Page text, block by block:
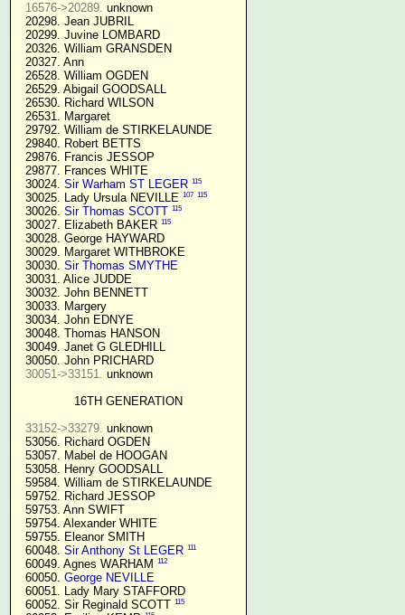
16576->20289. unknown
  20298. Jean JUBRIL
  20299. Juvine LOMBARD
  20326. William GRANSDEN
  20327. Ann
  26528. William OGDEN
  26529. Abigail GOODSALL
  26530. Richard WILSON
  26531. Margaret
  29792. William de STIRKELAUNDE
  29840. Robert BETTS
  29876. Francis JESSOP
  29877. Frances WHITE
  30024.
Sir Warham ST LEGER 115
  30025. Lady Ursula NEVILLE
107 115
  30026.
Sir Thomas SCOTT 115
  30027. Elizabeth BAKER
115
  30028. George HAYWARD
  30029. Margaret WITHBROKE
  30030.
Sir Thomas SMYTHE
  30031. Alice JUDDE
  30032. John BENNETT
  30033. Margery
  30034. John EDNYE
  30048. Thomas HANSON
  30049. Janet G GLEDHILL
  30050. John PRICHARD
30051->33151. unknown
16TH GENERATION
33152->33279. unknown
  53056. Richard OGDEN
  53057. Mabel de HOOGAN
  53058. Henry GOODSALL
  59584. William de STIRKELAUNDE
  59752. Richard JESSOP
  59753. Ann SWIFT
  59754. Alexander WHITE
  59755. Eleanor SMITH
  60048.
Sir Anthony St LEGER 111
  60049. Agnes WARHAM
112
  60050.
George NEVILLE
  60051. Lady Mary STAFFORD
  60052. Sir Reginald SCOTT
115